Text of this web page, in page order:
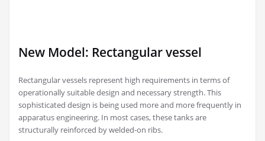
New Model: Rectangular vessel
Rectangular vessels represent high requirements in terms of
operationally suitable design and necessary strength. This
sophisticated design is being used more and more frequently in
apparatus engineering. In most cases, these tanks are
structurally reinforced by welded-on ribs.